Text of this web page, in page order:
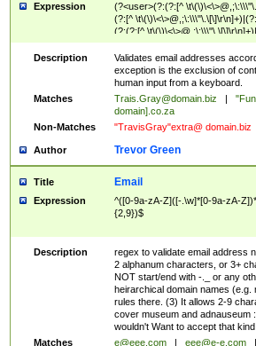
Expression
(?<user>(?:(?:[^
(?:[^
(?:(?:[^
Description
Validates email addresses
exception is the exclusion of
human input from a keyboard.
Matches
Trais.Gray@domain.biz
domain].co.za
Non-Matches
"TravisGray"extra@ domain.biz
Author Trevor Green
Title Email
Expression
^([0-9a-zA-Z]([-.\w]*[0-9a-zA-
{2,9})$
Description
regex to validate email address
2 alphanum characters, or 3+
NOT start/end with -._ or any
heirarchical domain names (e.g.
rules there. (3) It allows 2-9
cover museum and adnauseum
wouldn't Want to accept that kind
Matches
e@eee.com eee@e-e.com